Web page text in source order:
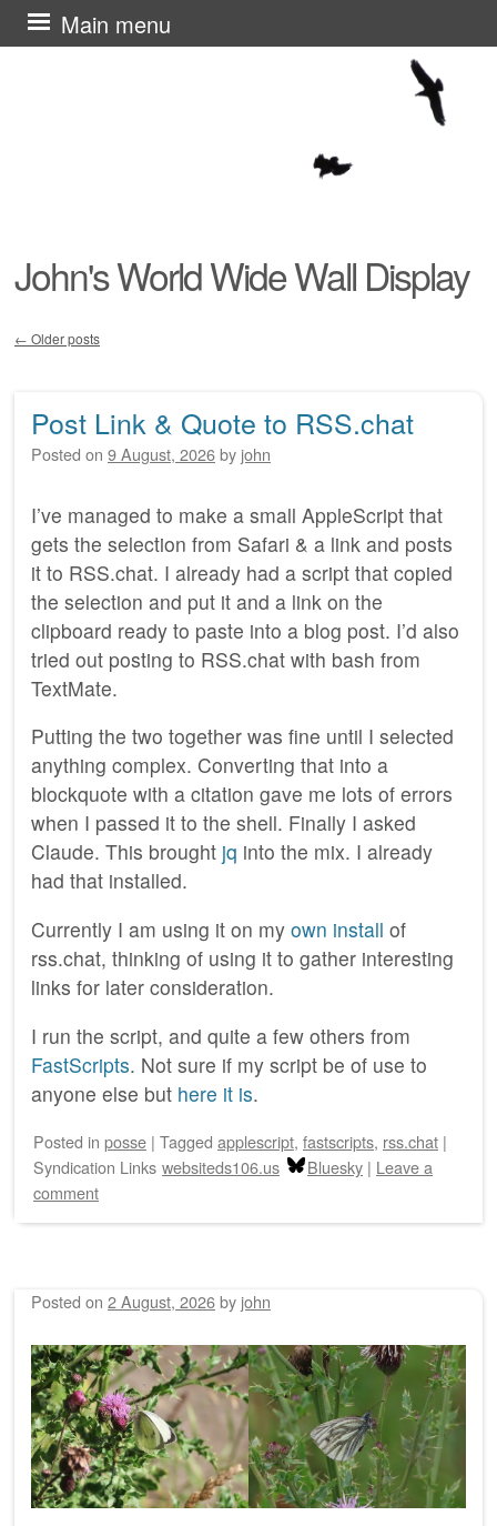
John's World Wide Wall Display
Main menu
Skip
to
← Older posts
Post Link & Quote to RSS.chat
Posted on 9 August, 2026by john
I’ve managed to make a small AppleScript that
gets the selection from Safari & a link and posts
it to RSS.chat. I already had a script that copied
the selection and put it and a link on the
clipboard ready to paste into a blog post. I’d also
tried out posting to RSS.chat with bash from
TextMate.
Putting the two together was fine until I selected
anything complex. Converting that into a
blockquote with a citation gave me lots of errors
when I passed it to the shell. Finally I asked
Claude. This brought jq into the mix. I already
had that installed.
Currently I am using it on my own install of
rss.chat, thinking of using it to gather interesting
links for later consideration.
I run the script, and quite a few others from
FastScripts. Not sure if my script be of use to
anyone else but here it is.
Posted in posse | Tagged applescript, fastscripts, rss.chat |
Syndication Links websiteds106.us Bluesky | Leave a
comment
Posted on 2 August, 2026by john